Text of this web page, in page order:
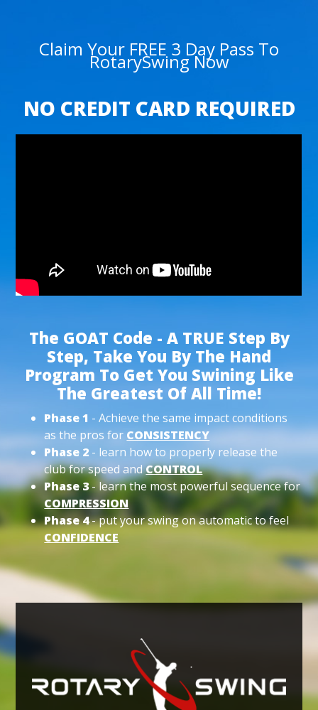
Claim Your FREE 3 Day Pass To
RotarySwing Now
NO CREDIT CARD REQUIRED
The GOAT Code - A TRUE Step By
Step, Take You By The Hand
Program To Get You Swining Like
The Greatest Of All Time!
Phase 1 - Achieve the same impact conditions
as the pros for CONSISTENCY
Phase 2 - learn how to properly release the
club for speed andCONTROL
Phase 3- learn the most powerful sequence for
COMPRESSION
Phase 4- put your swing on automatic to feel
CONFIDENCE